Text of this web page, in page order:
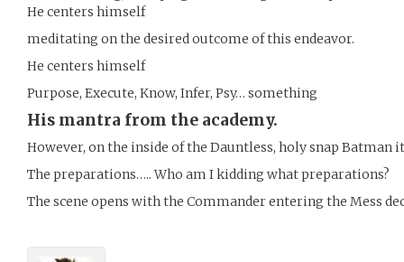
He centers himself
meditating on the desired outcome of this endeavor.
He centers himself
Purpose, Execute, Know, Infer, Psy… something
His mantra from the academy.
However, on the inside of the Dauntless, holy snap Batman
The preparations….. Who am I kidding what preparations?
The scene opens with the Commander entering the Mess